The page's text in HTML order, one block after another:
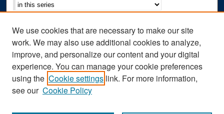
Notify me via email orRSS
Author Corner
Author FAQ
We use cookies that are necessary to make our site
work. We may also use additional cookies to analyze,
improve, and personalize our content and your digital
experience. You can manage your cookie preferences
using the Cookie settings link. For more information,
see our Cookie Policy